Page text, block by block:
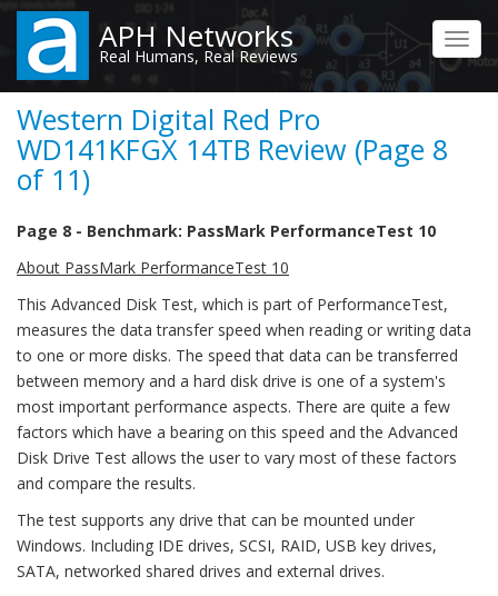
Skip
main
content
APH Networks
Real Humans, Real Reviews
Western Digital Red Pro
WD141KFGX 14TB Review (Page 8
of 11)
Page 8 - Benchmark: PassMark PerformanceTest 10
About PassMark PerformanceTest 10
This Advanced Disk Test, which is part of PerformanceTest,
measures the data transfer speed when reading or writing data
to one or more disks. The speed that data can be transferred
between memory and a hard disk drive is one of a system's
most important performance aspects. There are quite a few
factors which have a bearing on this speed and the Advanced
Disk Drive Test allows the user to vary most of these factors
and compare the results.
The test supports any drive that can be mounted under
Windows. Including IDE drives, SCSI, RAID, USB key drives,
SATA, networked shared drives and external drives.